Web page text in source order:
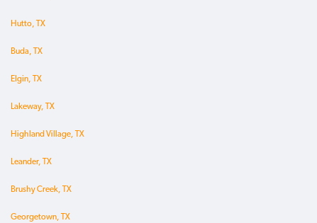
Hutto, TX
Buda, TX
Elgin, TX
Lakeway, TX
Highland Village, TX
Leander, TX
Brushy Creek, TX
Georgetown, TX